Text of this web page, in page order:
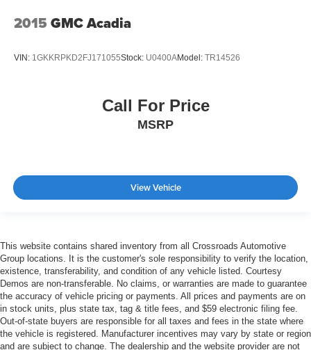
2015 GMC Acadia
VIN: 1GKKRPKD2FJ171055Stock: U0400AModel: TR14526
Call For Price
MSRP
View Vehicle
This website contains shared inventory from all Crossroads Automotive
Group locations. It is the customer's sole responsibility to verify the location,
existence, transferability, and condition of any vehicle listed. Courtesy
Demos are non-transferable. No claims, or warranties are made to guarantee
the accuracy of vehicle pricing or payments. All prices and payments are on
in stock units, plus state tax, tag & title fees, and $59 electronic filing fee.
Out-of-state buyers are responsible for all taxes and fees in the state where
the vehicle is registered. Manufacturer incentives may vary by state or region
and are subject to change. The dealership and the website provider are not